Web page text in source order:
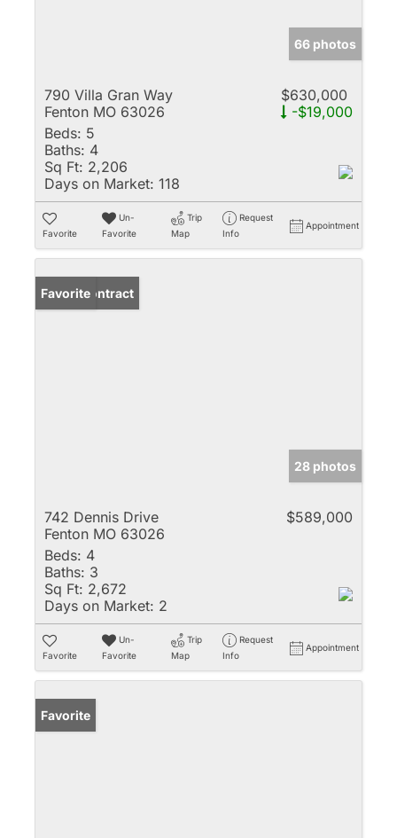
66 photos
790 Villa Gran Way
Fenton MO 63026
$630,000
-$19,000
Beds: 5
Baths: 4
Sq Ft: 2,206
Days on Market: 118
Favorite
Un-
Favorite
Trip
Map
Request
Info
Appointment
Under Contract
Favorite
28 photos
742 Dennis Drive
Fenton MO 63026
$589,000
Beds: 4
Baths: 3
Sq Ft: 2,672
Days on Market: 2
Favorite
Un-
Favorite
Trip
Map
Request
Info
Appointment
Favorite